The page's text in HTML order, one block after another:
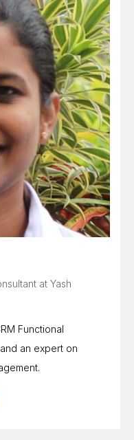
at Yash
Functional
an expert on